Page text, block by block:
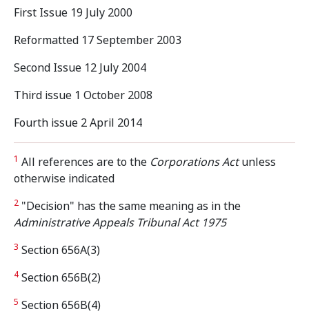
First Issue 19 July 2000
Reformatted 17 September 2003
Second Issue 12 July 2004
Third issue 1 October 2008
Fourth issue 2 April 2014
1 All references are to the Corporations Actunless
otherwise indicated
2 "Decision" has the same meaning as in the
Administrative Appeals Tribunal Act 1975
3 Section 656A(3)
4 Section 656B(2)
5 Section 656B(4)